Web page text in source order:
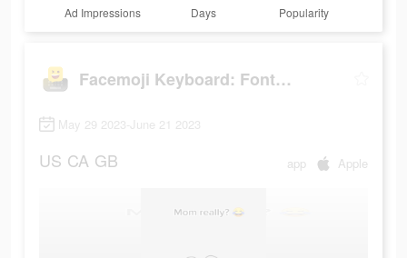
Ad Impressions Days Popularity
Facemoji Keyboard: Fonts&Emoji
May 29 2023-June 21 2023
US CA GB app Apple